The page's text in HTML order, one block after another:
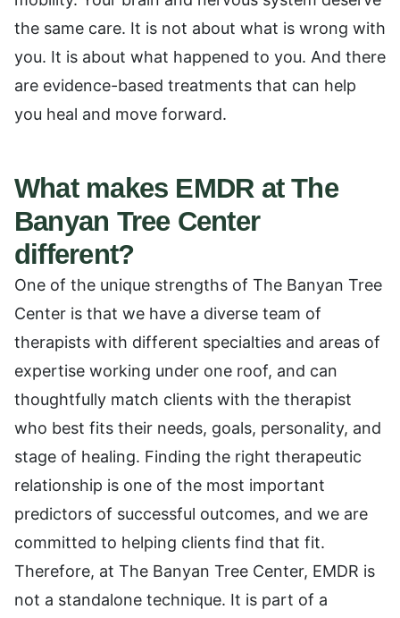
the same care. It is not about what is wrong with
you. It is about what happened to you. And there
are evidence-based treatments that can help
you heal and move forward.
What makes EMDR at The
Banyan Tree Center
different?
One of the unique strengths of The Banyan Tree
Center is that we have a diverse team of
therapists with different specialties and areas of
expertise working under one roof, and can
thoughtfully match clients with the therapist
who best fits their needs, goals, personality, and
stage of healing. Finding the right therapeutic
relationship is one of the most important
predictors of successful outcomes, and we are
committed to helping clients find that fit.
Therefore, at The Banyan Tree Center, EMDR is
not a standalone technique. It is part of a